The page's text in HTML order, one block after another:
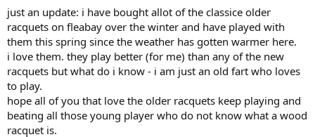
just wanted some more input from folks that love the older rackets.
thanks:???:
just an update: i have bought allot of the classice older
racquets on fleabay over the winter and have played with
them this spring since the weather has gotten warmer here.
i love them. they play better (for me) than any of the new
racquets but what do i know - i am just an old fart who loves
to play.
hope all of you that love the older racquets keep playing and
beating all those young player who do not know what a wood
racquet is.